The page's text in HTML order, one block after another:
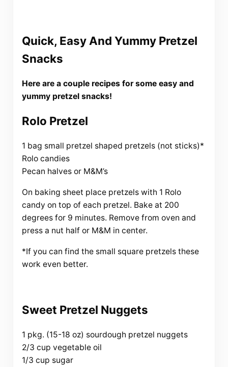
Quick, Easy And Yummy Pretzel
Snacks
Here are a couple recipes for some easy and
yummy pretzel snacks!
Rolo Pretzel
1 bag small pretzel shaped pretzels (not sticks)*
Rolo candies
Pecan halves or M&M’s
On baking sheet place pretzels with 1 Rolo
candy on top of each pretzel. Bake at 200
degrees for 9 minutes. Remove from oven and
press a nut half or M&M in center.
*If you can find the small square pretzels these
work even better.
Sweet Pretzel Nuggets
1 pkg. (15-18 oz) sourdough pretzel nuggets
2/3 cup vegetable oil
1/3 cup sugar